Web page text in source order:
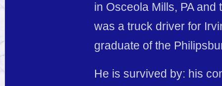
in Osceola Mills, PA and
was a truck driver for
graduate of the
He is survived by: his